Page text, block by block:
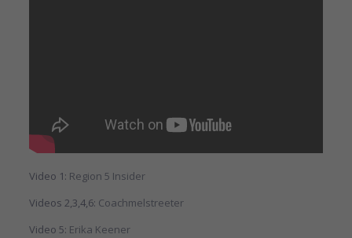
Video 1: Region 5 Insider
Videos 2,3,4,6: Coachmelstreeter
Video 5: Erika Keener